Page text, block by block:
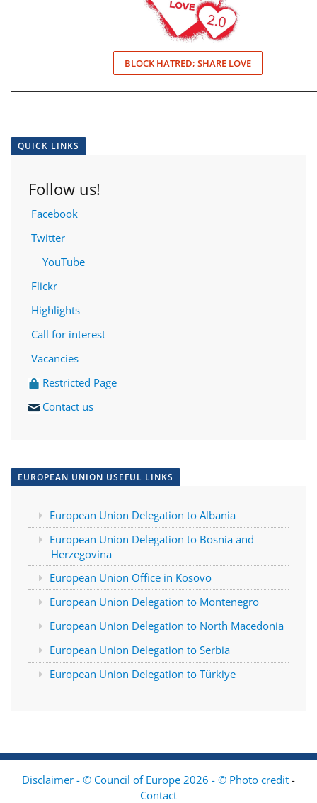
BLOCK HATRED; SHARE LOVE
QUICK LINKS
Follow us!
Facebook
Twitter
YouTube
Flickr
Highlights
Call for interest
Vacancies
Restricted Page
Contact us
EUROPEAN UNION USEFUL LINKS
European Union Delegation to Albania
European Union Delegation to Bosnia and
Herzegovina
European Union Office in Kosovo
European Union Delegation to Montenegro
European Union Delegation to North Macedonia
European Union Delegation to Serbia
European Union Delegation to Türkiye
Disclaimer - © Council of Europe 2026 - © Photo credit -
Contact